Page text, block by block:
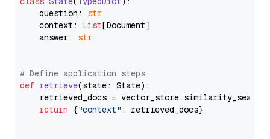
    question:
str
    context:
List[Document]
    answer:
str
# Define application steps
def retrieve(state: State):
retrieved_docs =
return {"context" : retrieved_docs}